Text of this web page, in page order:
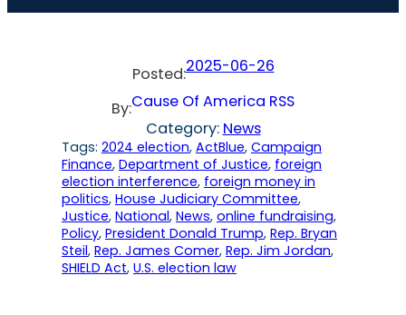
Posted:2025-06-26
By:Cause Of America RSS
Category: News
Tags: 2024 election, ActBlue, Campaign
Finance, Department of Justice, foreign
election interference, foreign money in
politics, House Judiciary Committee
Justice, National, News, online fundraising
Policy, President Donald Trump, Rep. Bryan
Steil, Rep. James Comer, Rep. Jim Jordan
SHIELD Act, U.S. election law